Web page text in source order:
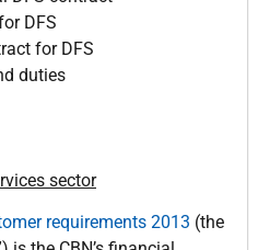
DFS
for DFS
duties
sector
requirements 2013 (the